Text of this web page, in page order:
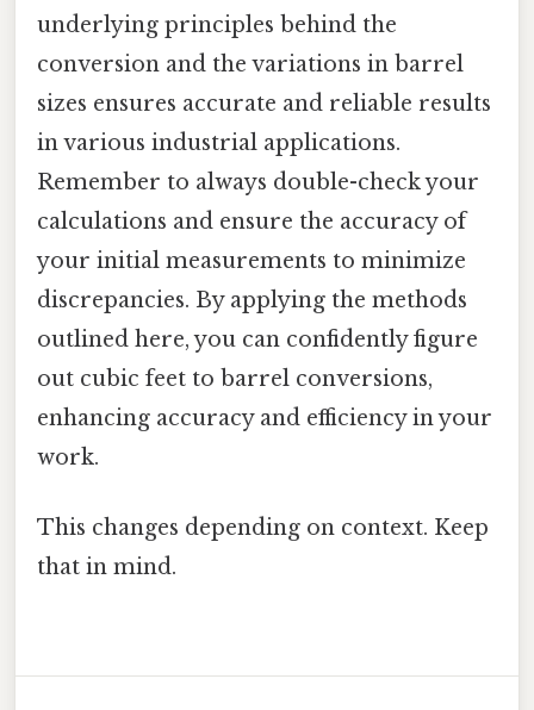
underlying principles behind the
conversion and the variations in barrel
sizes ensures accurate and reliable results
in various industrial applications.
Remember to always double-check your
calculations and ensure the accuracy of
your initial measurements to minimize
discrepancies. By applying the methods
outlined here, you can confidently figure
out cubic feet to barrel conversions,
enhancing accuracy and efficiency in your
work.
This changes depending on context. Keep
that in mind.